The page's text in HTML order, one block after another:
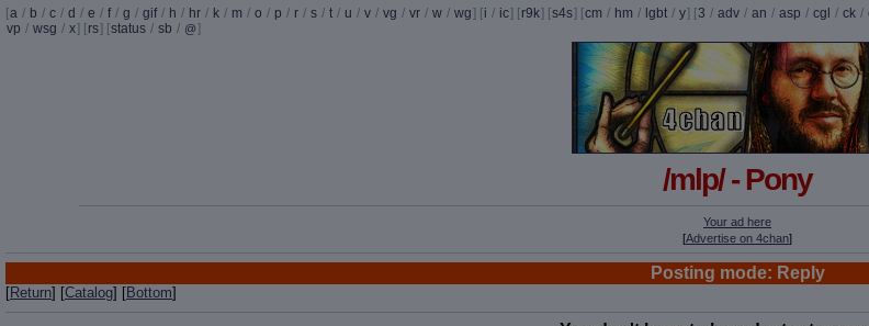
[a / b / c / d / e / f / g / gif / h / hr / k / m / o / p / r / s / t / u / v / vg / vr / w / wg] [i / ic] [r9k] [s4s] [cm / hm / lgbt / y] [3 / adv / an / asp / cgl / ck /
vp / wsg / x] [rs] [status / sb / @]
/mlp/ - Pony
Your ad here
[Advertise on 4chan]
Posting mode: Reply
[Return] [Catalog] [Bottom]